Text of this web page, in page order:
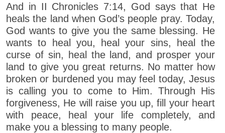
And in II Chronicles 7:14, God says that He
heals the land when God’s people pray. Today,
God wants to give you the same blessing. He
wants to heal you, heal your sins, heal the
curse of sin, heal the land, and prosper your
land to give you great returns. No matter how
broken or burdened you may feel today, Jesus
is calling you to come to Him. Through His
forgiveness, He will raise you up, fill your heart
with peace, heal your life completely, and
make you a blessing to many people.